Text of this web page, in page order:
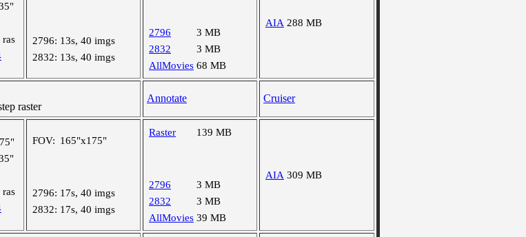
ras
2796: 13s, 40 imgs
2832: 13s, 40 imgs
2796
3 MB
2832
3 MB
AllMovies 68 MB
AIA 288 MB
raster
Annotate Cruiser
ras
FOV: 165"x175"
2796: 17s, 40 imgs
2832: 17s, 40 imgs
Raster 139 MB
2796
3 MB
2832
3 MB
AllMovies 39 MB
AIA 309 MB